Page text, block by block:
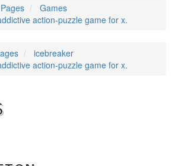
Games
action-puzzle game for x.
icebreaker
action-puzzle game for x.